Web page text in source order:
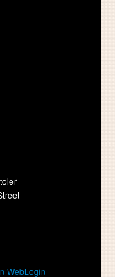
WebLogin